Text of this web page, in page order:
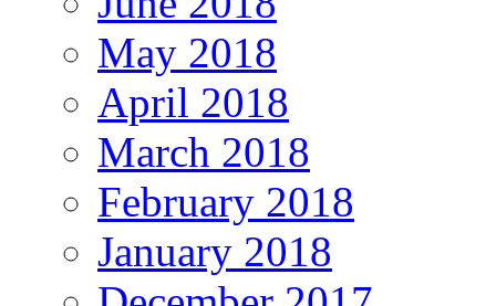
May 2018
April 2018
March 2018
February 2018
January 2018